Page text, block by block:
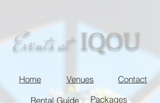
Events at IQOU
Home Venues
Contact
Rental Guide
Packages